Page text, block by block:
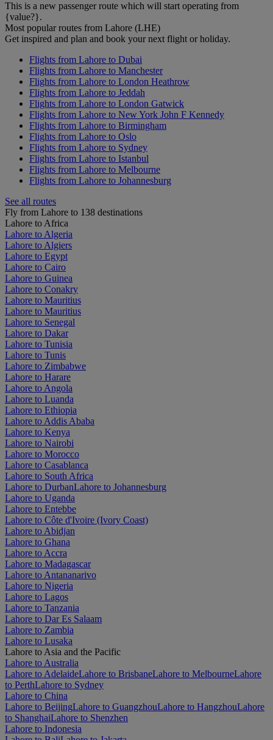
This is a new passenger route which will start operating from
{value?}.
Most popular routes from Lahore (LHE)
Get inspired and plan and book your next flight or holiday.
Flights from Lahore to Dubai
Flights from Lahore to Manchester
Flights from Lahore to London Heathrow
Flights from Lahore to Jeddah
Flights from Lahore to London Gatwick
Flights from Lahore to New York John F Kennedy
Flights from Lahore to Birmingham
Flights from Lahore to Oslo
Flights from Lahore to Sydney
Flights from Lahore to Istanbul
Flights from Lahore to Melbourne
Flights from Lahore to Johannesburg
See all routes
Fly from Lahore to 138 destinations
Lahore to Africa
Lahore to Algeria
Lahore to Algiers
Lahore to Egypt
Lahore to Cairo
Lahore to Guinea
Lahore to Conakry
Lahore to Mauritius
Lahore to Mauritius
Lahore to Senegal
Lahore to Dakar
Lahore to Tunisia
Lahore to Tunis
Lahore to Zimbabwe
Lahore to Harare
Lahore to Angola
Lahore to Luanda
Lahore to Ethiopia
Lahore to Addis Ababa
Lahore to Kenya
Lahore to Nairobi
Lahore to Morocco
Lahore to Casablanca
Lahore to South Africa
Lahore to DurbanLahore to Johannesburg
Lahore to Uganda
Lahore to Entebbe
Lahore to Côte d'Ivoire (Ivory Coast)
Lahore to Abidjan
Lahore to Ghana
Lahore to Accra
Lahore to Madagascar
Lahore to Antananarivo
Lahore to Nigeria
Lahore to Lagos
Lahore to Tanzania
Lahore to Dar Es Salaam
Lahore to Zambia
Lahore to Lusaka
Lahore to Asia and the Pacific
Lahore to Australia
Lahore to AdelaideLahore to BrisbaneLahore to MelbourneLahore
to PerthLahore to Sydney
Lahore to China
Lahore to BeijingLahore to GuangzhouLahore to HangzhouLahore
to ShanghaiLahore to Shenzhen
Lahore to Indonesia